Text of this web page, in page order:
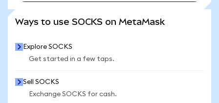
Ways to use SOCKS on MetaMask
Explore SOCKS
Get started in a few taps.
Sell SOCKS
Exchange SOCKS for cash.